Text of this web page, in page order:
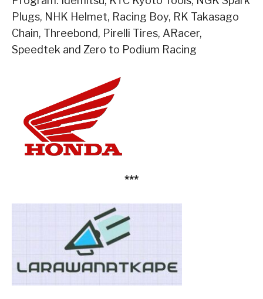
Plugs, NHK Helmet, Racing Boy, RK Takasago
Chain, Threebond, Pirelli Tires, ARacer,
Speedtek and Zero to Podium Racing
***